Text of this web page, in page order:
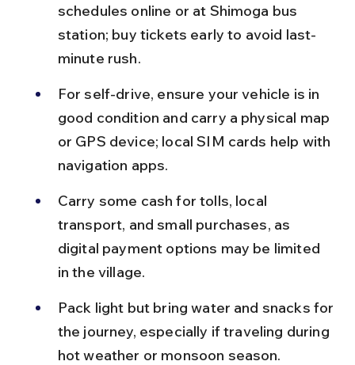
schedules online or at Shimoga bus
station; buy tickets early to avoid last-
minute rush.
For self-drive, ensure your vehicle is in
good condition and carry a physical map
or GPS device; local SIM cards help with
navigation apps.
Carry some cash for tolls, local
transport, and small purchases, as
digital payment options may be limited
in the village.
Pack light but bring water and snacks for
the journey, especially if traveling during
hot weather or monsoon season.